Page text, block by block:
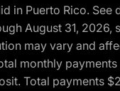
in Puerto Rico.
August 31,
may vary and
monthly
Total payments